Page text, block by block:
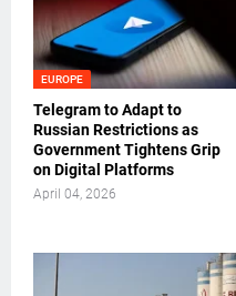
EUROPE
Telegram to Adapt to
Russian Restrictions as
Government Tightens Grip
on Digital Platforms
April 04, 2026